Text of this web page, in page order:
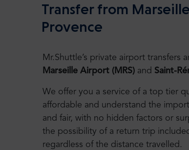
Transfer from
Provence
Mr.Shuttle’s private airport transfers
Marseille Airport (MRS) and Saint-
We offer you a service of a top tier
affordable and understand the
and fair, with no hidden factors or
the possibility of a return trip
regardless of the distance travelled.